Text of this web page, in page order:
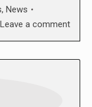
, News
Leave a comment